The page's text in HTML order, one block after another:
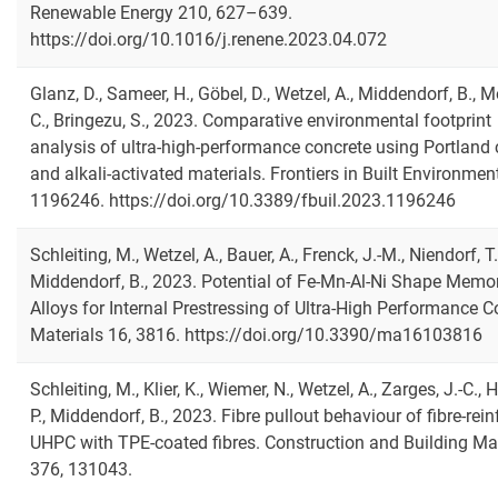
Renewable Energy 210, 627–639.
https://doi.org/10.1016/j.renene.2023.04.072
Glanz, D., Sameer, H., Göbel, D., Wetzel, A., Middendorf, B.,
C., Bringezu, S., 2023. Comparative environmental footprint
analysis of ultra-high-performance concrete using Portland
and alkali-activated materials. Frontiers in Built
1196246. https://doi.org/10.3389/fbuil.2023.1196246
Schleiting, M., Wetzel, A., Bauer, A., Frenck, J.-M., Niendorf,
Middendorf, B., 2023. Potential of Fe-Mn-Al-Ni Shape
Alloys for Internal Prestressing of Ultra-High Performance
Materials 16, 3816. https://doi.org/10.3390/ma16103816
Schleiting, M., Klier, K., Wiemer, N., Wetzel, A., Zarges, J.-C.,
P., Middendorf, B., 2023. Fibre pullout behaviour of fibre-
UHPC with TPE-coated fibres. Construction and Building
376, 131043.